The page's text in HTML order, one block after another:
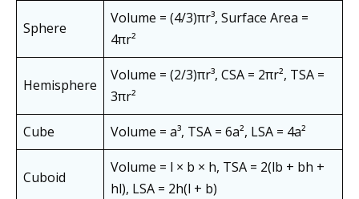
Sphere
Volume = (4/3)πr³, Surface Area =
4πr²
Hemisphere
Volume = (2/3)πr³, CSA = 2πr², TSA =
3πr²
Cube
Volume = a³, TSA = 6a², LSA = 4a²
Cuboid
Volume = l × b × h, TSA = 2(lb + bh +
hl), LSA = 2h(l + b)